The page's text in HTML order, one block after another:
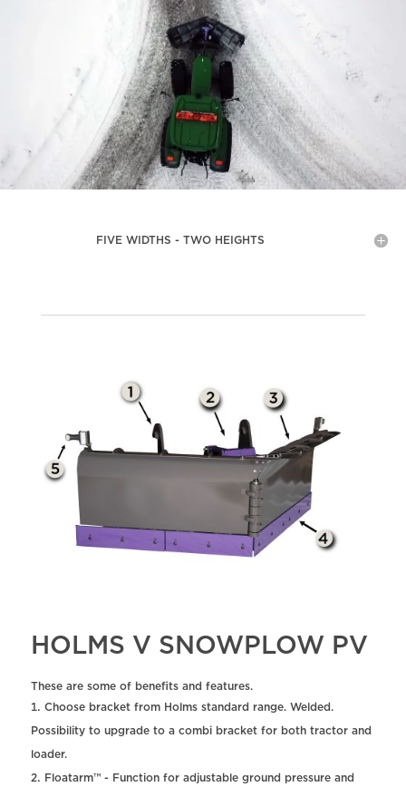
FIVE WIDTHS - TWO HEIGHTS
HOLMS V SNOWPLOW PV
These are some of benefits and features.
Choose bracket from Holms standard range. Welded.
Possibility to upgrade to a combi bracket for both tractor and
loader.
Floatarm™ - Function for adjustable ground pressure and